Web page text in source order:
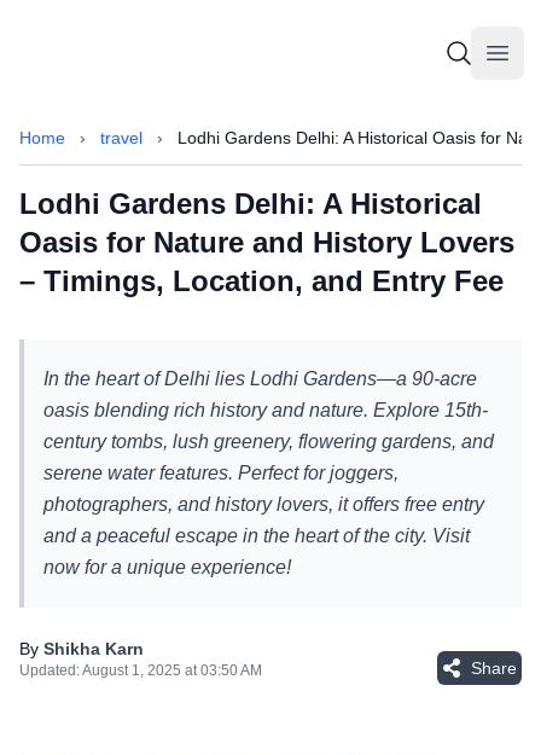
Home › travel › Lodhi Gardens Delhi: A Historical Oasis for
Lodhi Gardens Delhi: A Historical
Oasis for Nature and History Lovers
– Timings, Location, and Entry Fee
In the heart of Delhi lies Lodhi Gardens—a 90-acre
oasis blending rich history and nature. Explore 15th-
century tombs, lush greenery, flowering gardens, and
serene water features. Perfect for joggers,
photographers, and history lovers, it offers free entry
and a peaceful escape in the heart of the city. Visit
now for a unique experience!
By Shikha Karn
Updated:August 1, 2025 at 03:50 AM Share